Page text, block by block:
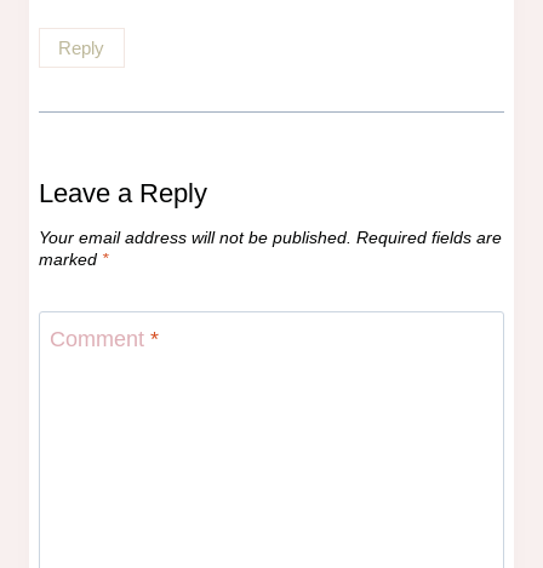
Reply
Leave a Reply
Your email address will not be published. Required fields are
marked *
Comment *